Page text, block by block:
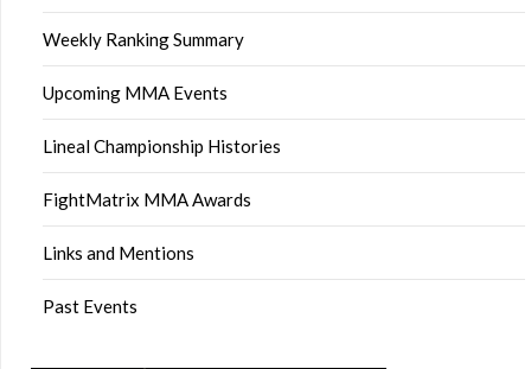
Weekly Ranking Summary
Upcoming MMA Events
Lineal Championship Histories
FightMatrix MMA Awards
Links and Mentions
Past Events